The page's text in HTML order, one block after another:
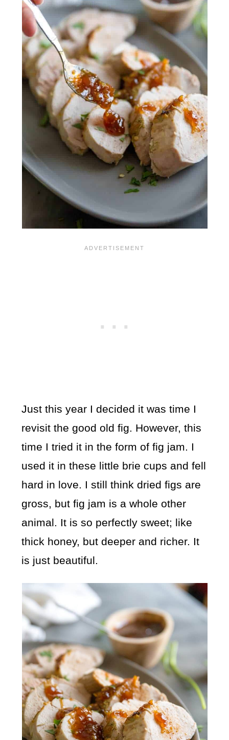
Just this year I decided it was time I
revisit the good old fig. However, this
time I tried it in the form of fig jam. I
used it in these little brie cups and fell
hard in love. I still think dried figs are
gross, but fig jam is a whole other
animal. It is so perfectly sweet; like
thick honey, but deeper and richer. It
is just beautiful.